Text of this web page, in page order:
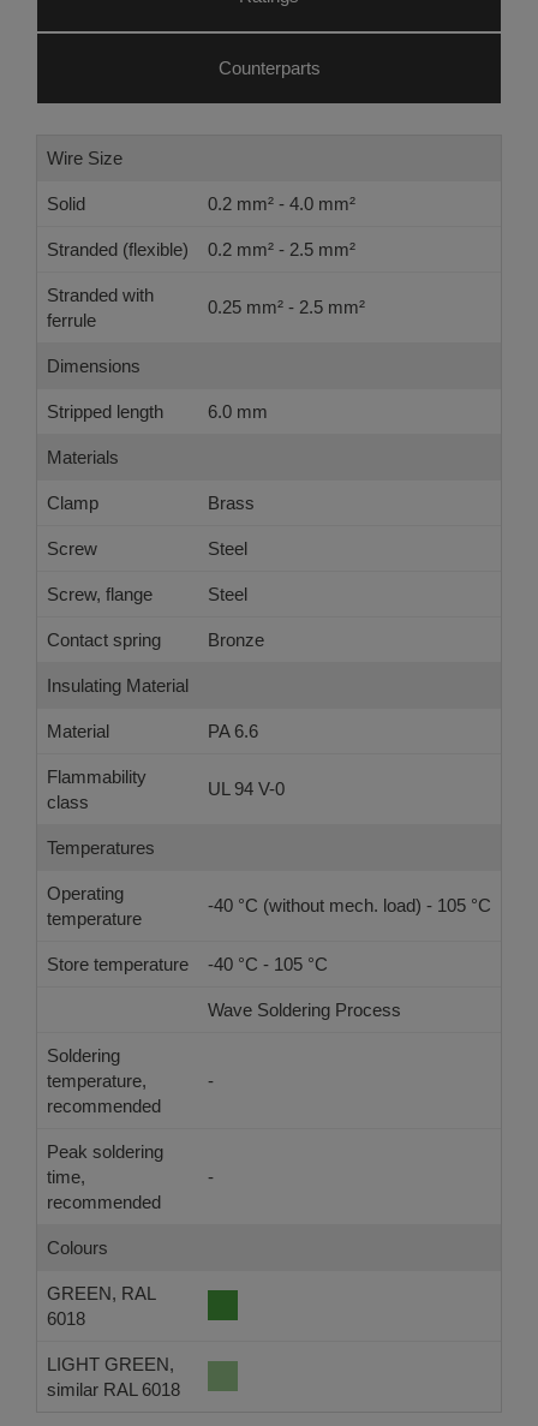
Counterparts
Wire Size
Solid 0.2 mm² - 4.0 mm²
Stranded (flexible) 0.2 mm² - 2.5 mm²
Stranded with
ferrule
0.25 mm² - 2.5 mm²
Dimensions
Stripped length 6.0 mm
Materials
Clamp Brass
Screw Steel
Screw, flange Steel
Contact spring Bronze
Insulating Material
Material PA 6.6
Flammability
class
UL 94 V-0
Temperatures
Operating
temperature
-40 °C (without mech. load) - 105 °C
Store temperature -40 °C - 105 °C
Wave Soldering Process
Soldering
temperature,
recommended
-
Peak soldering
time,
recommended
-
Colours
GREEN, RAL
6018
LIGHT GREEN,
similar RAL 6018